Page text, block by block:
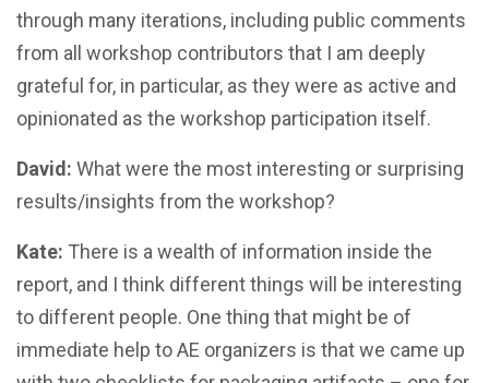
through many iterations, including public comments
from all workshop contributors that I am deeply
grateful for, in particular, as they were as active and
opinionated as the workshop participation itself.
David: What were the most interesting or surprising
results/insights from the workshop?
Kate: There is a wealth of information inside the
report, and I think different things will be interesting
to different people. One thing that might be of
immediate help to AE organizers is that we came up